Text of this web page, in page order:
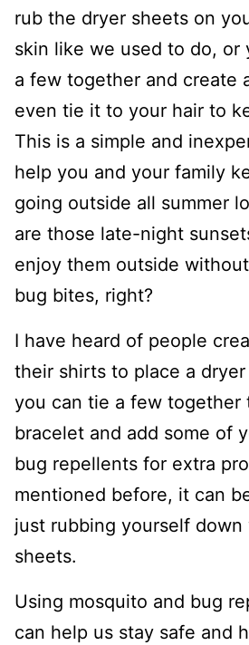
rub the dryer sheets on
skin like we used to do, or
a few together and create
even tie it to your hair to
This is a simple and
help you and your family
going outside all summer
are those late-night
enjoy them outside
bug bites, right?
I have heard of people
their shirts to place a
you can tie a few together
bracelet and add some of
bug repellents for extra
mentioned before, it can
just rubbing yourself
sheets.
Using mosquito and bug
can help us stay safe and